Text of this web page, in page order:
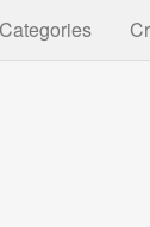
Categories